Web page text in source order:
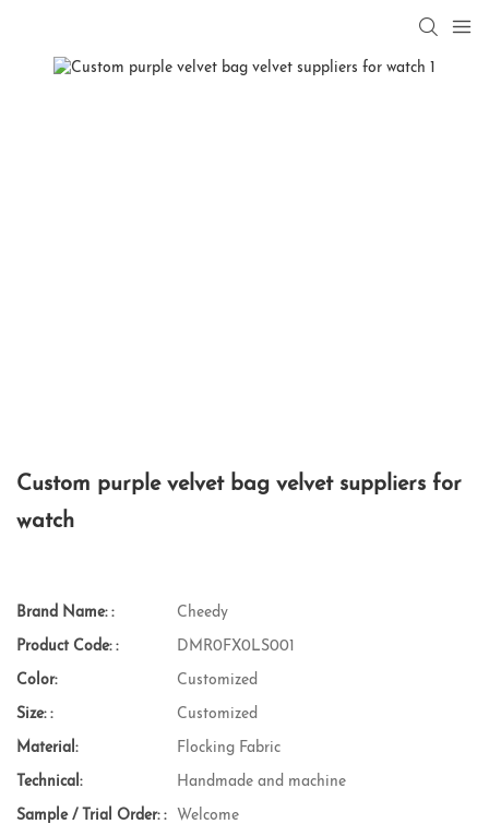
Custom purple velvet bag velvet suppliers for
watch
Brand Name: : Cheedy
Product Code: : DMR0FX0LS001
Color: Customized
Size: : Customized
Material: Flocking Fabric
Technical: Handmade and machine
Sample / Trial Order: : Welcome